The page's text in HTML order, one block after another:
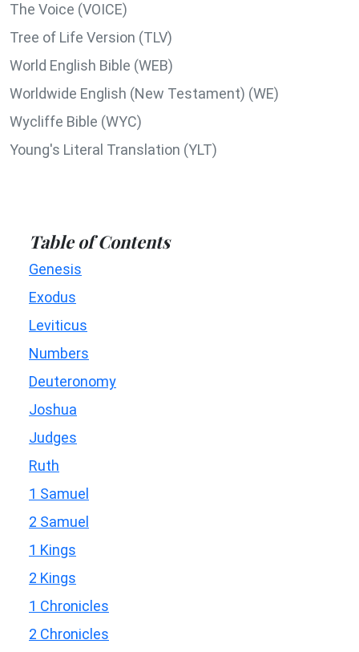
The Voice (VOICE)
Tree of Life Version (TLV)
World English Bible (WEB)
Worldwide English (New Testament) (WE)
Wycliffe Bible (WYC)
Young's Literal Translation (YLT)
Table of Contents
Genesis
Exodus
Leviticus
Numbers
Deuteronomy
Joshua
Judges
Ruth
1 Samuel
2 Samuel
1 Kings
2 Kings
1 Chronicles
2 Chronicles